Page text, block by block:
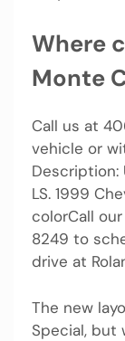
Where
Monte
Call us at
vehicle or
Description:
LS. 1999
colorCall
8249 to
drive at
The new
Special, but